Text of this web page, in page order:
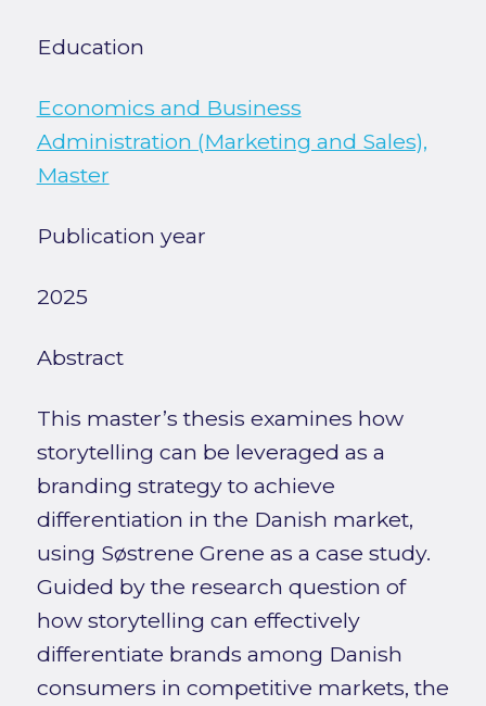
Education
Economics and Business
Administration (Marketing and Sales),
Master
Publication year
2025
Abstract
This master’s thesis examines how
storytelling can be leveraged as a
branding strategy to achieve
differentiation in the Danish market,
using Søstrene Grene as a case study.
Guided by the research question of
how storytelling can effectively
differentiate brands among Danish
consumers in competitive markets, the